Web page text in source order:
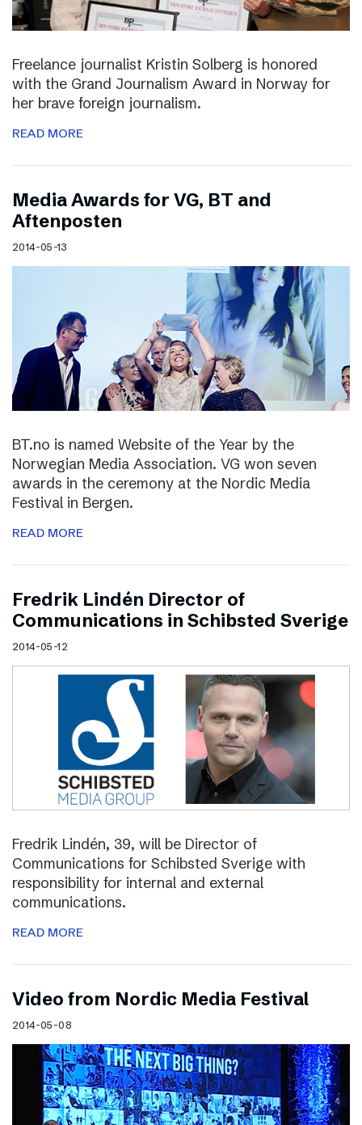
Freelance journalist Kristin Solberg is honored
with the Grand Journalism Award in Norway for
her brave foreign journalism.
READ MORE
Media Awards for VG, BT and
Aftenposten
2014-05-13
BT.no is named Website of the Year by the
Norwegian Media Association. VG won seven
awards in the ceremony at the Nordic Media
Festival in Bergen.
READ MORE
Fredrik Lindén Director of
Communications in Schibsted Sverige
2014-05-12
Fredrik Lindén, 39, will be Director of
Communications for Schibsted Sverige with
responsibility for internal and external
communications.
READ MORE
Video from Nordic Media Festival
2014-05-08